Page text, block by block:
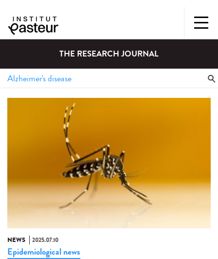
THE RESEARCH JOURNAL
NEWS 2025.07.10
Epidemiological news